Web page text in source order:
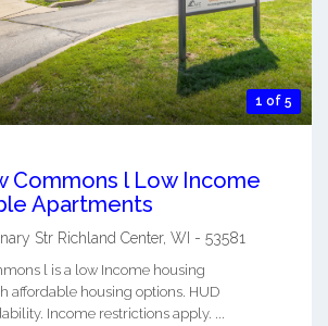
1 of 5
Commons l Low Income
Apartments
Str Richland Center, WI - 53581
l is a low Income housing
affordable housing options. HUD
Income restrictions apply. ...